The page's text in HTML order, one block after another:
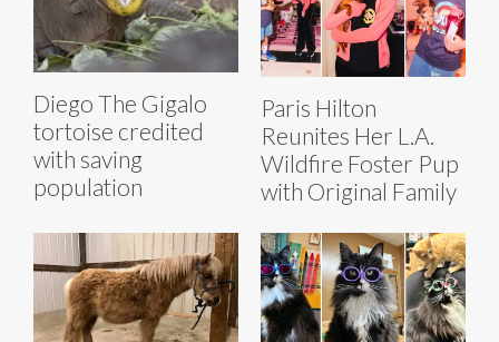
Diego The Gigalo
tortoise credited
with saving
population
Paris Hilton
Reunites Her L.A.
Wildfire Foster Pup
with Original Family